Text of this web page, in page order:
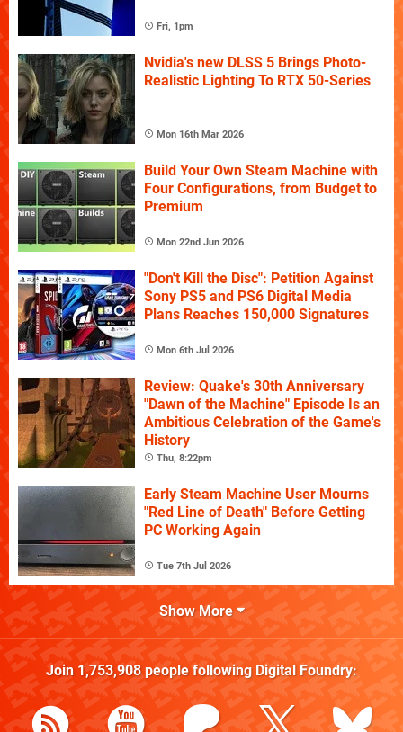
Fri, 1pm
Nvidia's new DLSS 5 Brings Photo-
Realistic Lighting To RTX 50-Series
Mon 16th Mar 2026
Build Your Own Steam Machine with
Four Configurations, from Budget to
Premium
Mon 22nd Jun 2026
"Don't Kill the Disc": Petition Against
Sony PS5 and PS6 Digital Media
Plans Reaches 150,000 Signatures
Mon 6th Jul 2026
Review: Quake's 30th Anniversary
"Dawn of the Machine" Episode Is an
Ambitious Celebration of the Game's
History
Thu, 8:22pm
Early Steam Machine User Mourns
"Red Line of Death" Before Getting
PC Working Again
Tue 7th Jul 2026
Show More
Join 1,753,908people following Digital Foundry: